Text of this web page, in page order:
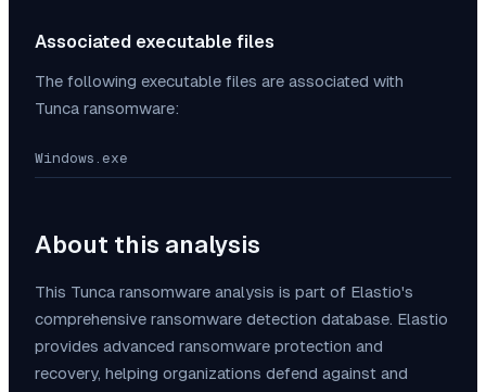
Associated executable files
The following executable files are associated with
Tunca ransomware:
Windows.exe
About this analysis
This Tunca ransomware analysis is part of Elastio's
comprehensive ransomware detection database. Elastio
provides advanced ransomware protection and
recovery, helping organizations defend against and